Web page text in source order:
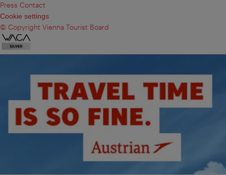
Press Contact
Cookie settings
© Copyright Vienna Tourist Board